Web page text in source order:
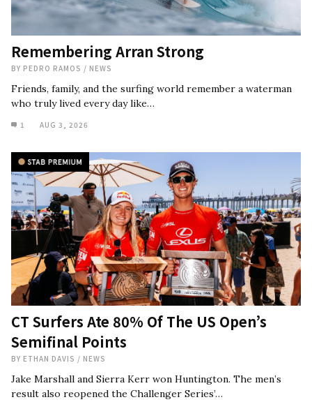
Remembering Arran Strong
BY PEDRO RAMOS / NEWS
Friends, family, and the surfing world remember a waterman
who truly lived every day like…
1 AUG 3, 2026
CT Surfers Ate 80% Of The US Open’s
Semifinal Points
BY ETHAN DAVIS / NEWS
Jake Marshall and Sierra Kerr won Huntington. The men’s
result also reopened the Challenger Series’…